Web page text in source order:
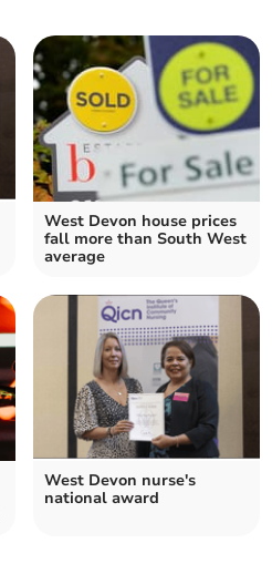
West Devon house prices
fall more than South West
average
West Devon nurse's
national award